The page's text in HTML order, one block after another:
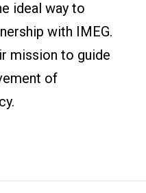
Blog
What Are
About us
Contact Us
ideal way to
with IMEG.
mission to guide
of